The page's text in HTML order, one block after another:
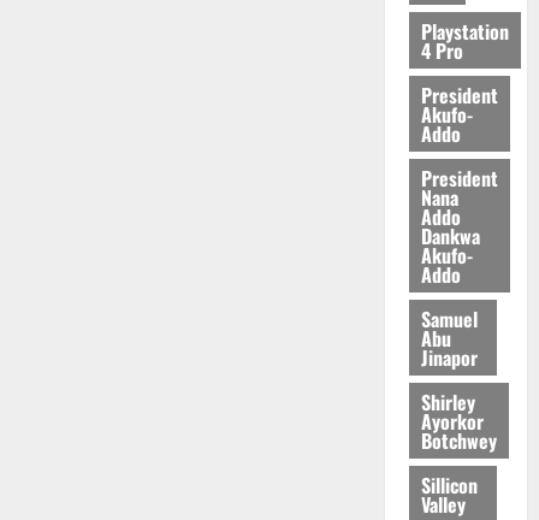
Playstation
4 Pro
President
Akufo-
Addo
President
Nana
Addo
Dankwa
Akufo-
Addo
Samuel
Abu
Jinapor
Shirley
Ayorkor
Botchwey
Sillicon
Valley